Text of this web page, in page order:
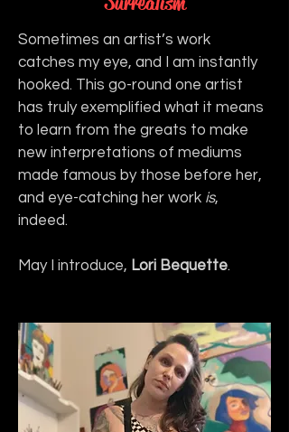
Sometimes an artist’s work
catches my eye, and I am instantly
hooked. This go-round one artist
has truly exemplified what it means
to learn from the greats to make
new interpretations of mediums
made famous by those before her,
and eye-catching her work is,
indeed.
May I introduce, Lori Bequette.